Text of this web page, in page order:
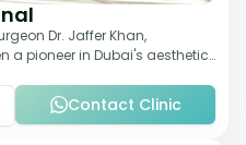
Dr. Jaffer Khan,
a pioneer in Dubai's aesthetic
Contact Clinic